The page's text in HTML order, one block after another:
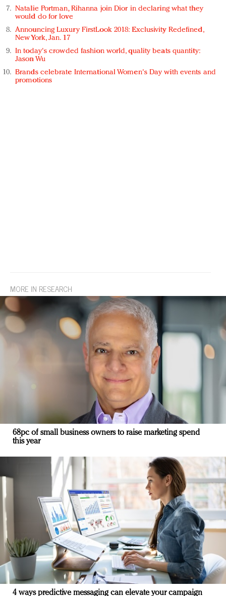
Natalie Portman, Rihanna join Dior in declaring what they
would do for love
Announcing Luxury FirstLook 2018: Exclusivity Redefined,
New York, Jan. 17
In today's crowded fashion world, quality beats quantity:
Jason Wu
Brands celebrate International Women's Day with events and
promotions
MORE IN RESEARCH
68pc of small business owners to raise marketing spend
this year
4 ways predictive messaging can elevate your campaign